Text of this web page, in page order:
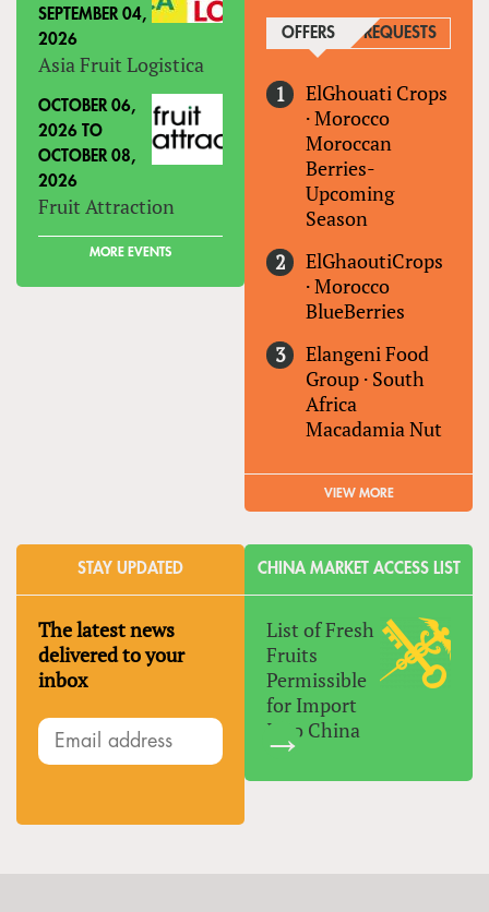
SEPTEMBER 04,
2026
Asia Fruit Logistica
OCTOBER 06,
2026 TO
OCTOBER 08,
2026
Fruit Attraction
MORE EVENTS
OFFERS (ACTIVE TAB)
REQUESTS
ElGhouati Crops
·Morocco
Moroccan
Berries-
Upcoming
Season
ElGhaoutiCrops
·Morocco
BlueBerries
Elangeni Food
Group · South
Africa
Macadamia Nut
VIEW MORE
STAY UPDATED
The latest news
delivered to your
inbox
CHINA MARKET ACCESS LIST
List of Fresh
Fruits
Permissible
for Import
Into China